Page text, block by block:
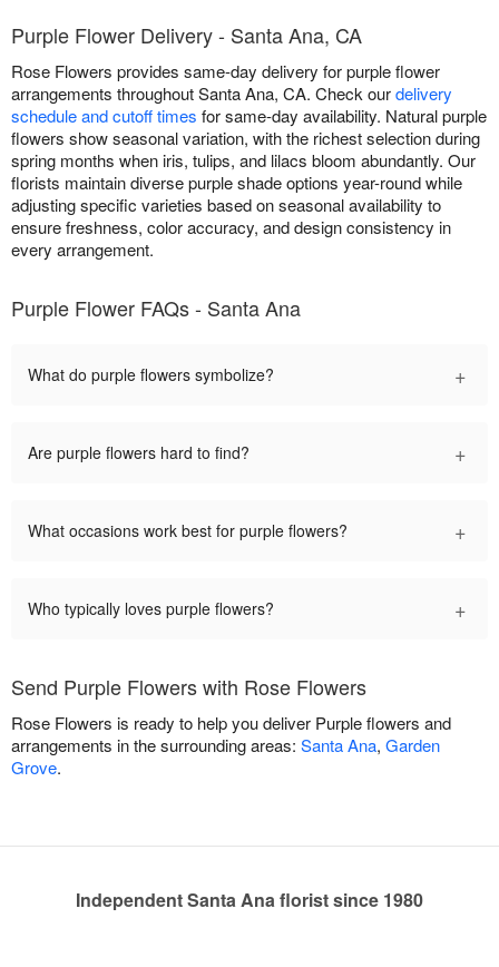
Purple Flower Delivery - Santa Ana, CA
Rose Flowers provides same-day delivery for purple flower
arrangements throughout Santa Ana, CA. Check ourdelivery
schedule and cutoff times for same-day availability. Natural purple
flowers show seasonal variation, with the richest selection during
spring months when iris, tulips, and lilacs bloom abundantly. Our
florists maintain diverse purple shade options year-round while
adjusting specific varieties based on seasonal availability to
ensure freshness, color accuracy, and design consistency in
every arrangement.
Purple Flower FAQs - Santa Ana
What do purple flowers symbolize? +
Are purple flowers hard to find? +
What occasions work best for purple flowers? +
Who typically loves purple flowers? +
Send Purple Flowers with Rose Flowers
Rose Flowers is ready to help you deliver Purple flowers and
arrangements in the surrounding areas: Santa Ana, Garden
Grove.
Independent Santa Ana florist since 1980